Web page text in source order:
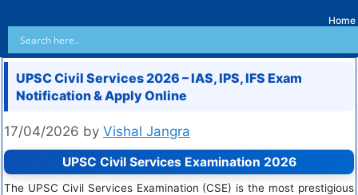
Home
UPSC Civil Services 2026 – IAS, IPS, IFS Exam
Notification & Apply Online
17/04/2026 by Vishal Jangra
UPSC Civil Services Examination 2026
The UPSC Civil Services Examination (CSE) is the most prestigious